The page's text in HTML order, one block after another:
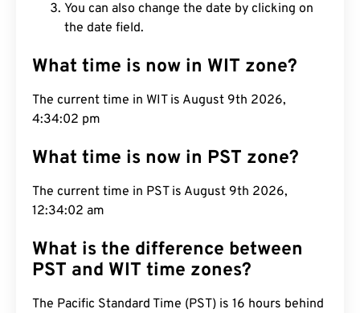
You can also change the date by clicking on
the date field.
What time is now in WIT zone?
The current time in WIT is August 9th 2026,
4:34:03 pm
What time is now in PST zone?
The current time in PST is August 9th 2026,
12:34:03 am
What is the difference between
PST and WIT time zones?
The Pacific Standard Time (PST) is 16 hours behind